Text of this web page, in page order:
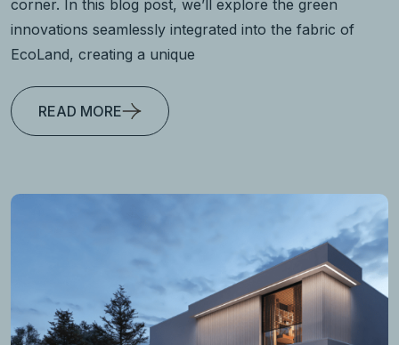
corner. In this blog post, we’ll explore the green
innovations seamlessly integrated into the fabric of
EcoLand, creating a unique
READ MORE